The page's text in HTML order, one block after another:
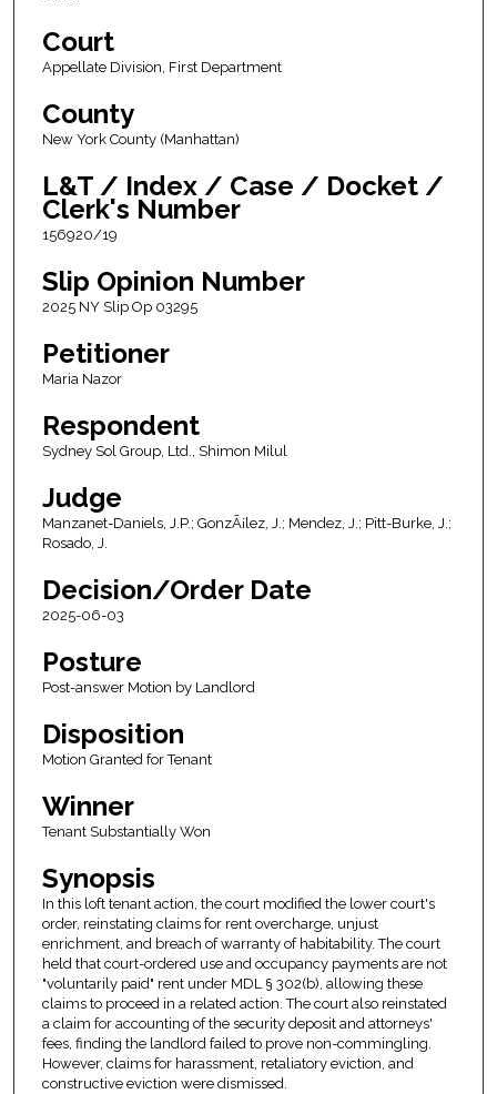
Court
Appellate Division, First Department
County
New York County (Manhattan)
L&T / Index / Case / Docket /
Clerk's Number
156920/19
Slip Opinion Number
2025 NY Slip Op 03295
Petitioner
Maria Nazor
Respondent
Sydney Sol Group, Ltd., Shimon Milul
Judge
Manzanet-Daniels, J.P.; GonzÃ¡lez, J.; Mendez, J.; Pitt-Burke, J.;
Rosado, J.
Decision/Order Date
2025-06-03
Posture
Post-answer Motion by Landlord
Disposition
Motion Granted for Tenant
Winner
Tenant Substantially Won
Synopsis
In this loft tenant action, the court modified the lower court's
order, reinstating claims for rent overcharge, unjust
enrichment, and breach of warranty of habitability. The court
held that court-ordered use and occupancy payments are not
"voluntarily paid" rent under MDL § 302(b), allowing these
claims to proceed in a related action. The court also reinstated
a claim for accounting of the security deposit and attorneys'
fees, finding the landlord failed to prove non-commingling.
However, claims for harassment, retaliatory eviction, and
constructive eviction were dismissed.